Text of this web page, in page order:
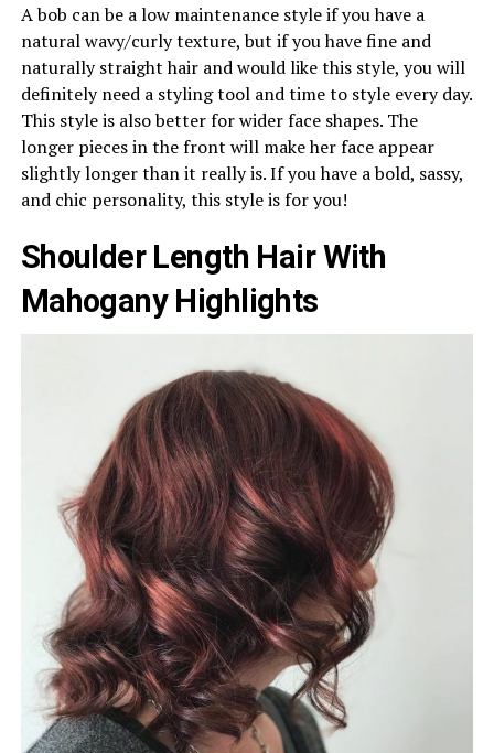
A bob can be a low maintenance style if you have a
natural wavy/curly texture, but if you have fine and
naturally straight hair and would like this style, you will
definitely need a styling tool and time to style every day.
This style is also better for wider face shapes. The
longer pieces in the front will make her face appear
slightly longer than it really is. If you have a bold, sassy,
and chic personality, this style is for you!
Shoulder Length Hair With
Mahogany Highlights